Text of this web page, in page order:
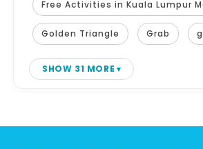
Free Activities in Kuala Lumpur
Golden Triangle Grab
SHOW 31 MORE